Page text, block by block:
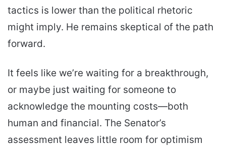
tactics is lower than the political rhetoric
might imply. He remains skeptical of the path
forward.
It feels like we’re waiting for a breakthrough,
or maybe just waiting for someone to
acknowledge the mounting costs—both
human and financial. The Senator’s
assessment leaves little room for optimism